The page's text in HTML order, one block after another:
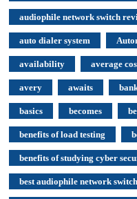
audiophile network switch
auto dialer system
availability average
avery awaits
basics becomes
benefits of load testing
benefits of studying cyber
best audiophile network switch